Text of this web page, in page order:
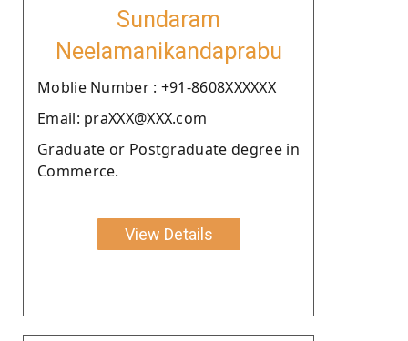
Sundaram
Neelamanikandaprabu
Moblie Number : +91-8608XXXXXX
Email: praXXX@XXX.com
Graduate or Postgraduate degree in
Commerce.
View Details